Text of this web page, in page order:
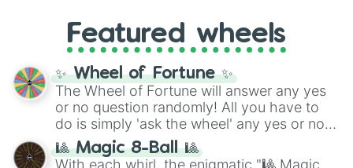
and the ultimate jackpot, theWinners zone
and DC comics (The One Above All
Cosmic Armor Superman), Lovecraftian
mythos (
Azathoth ,Cthulhu
(SCP-3812,The Scarlet King
(Kratos,Doom Slayer), and fan-made
series like theSkibidi Toiletmultiverse.
Featured wheels
✨ Wheel of Fortune ✨
The Wheel of Fortune will answer any yes
or no question randomly! All you have to
do is simply 'ask the wheel' any yes or no
question, then spin the wheel and you will
be given an answer.
🎱 Magic 8-Ball 🎱
With each whirl, the enigmatic "🎱 Magic